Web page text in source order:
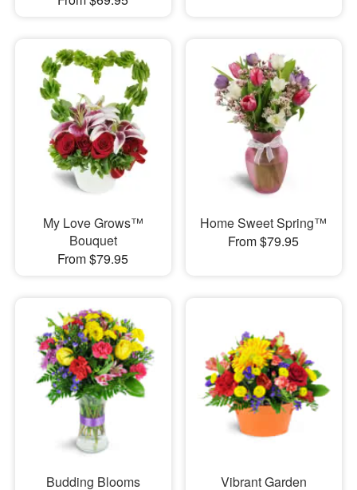
My Love Grows™
Bouquet
From $79.95
Home Sweet Spring™
From $79.95
Budding Blooms
Vibrant Garden